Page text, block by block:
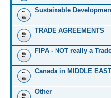
Sustainable
TRADE AGREEMENTS
FIPA - NOT really a
Canada in MIDDLE
Other